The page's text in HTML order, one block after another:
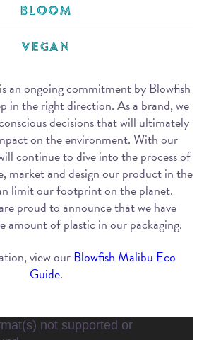
BLOOM
VEGAN
an ongoing commitment by Blowfish
in the right direction. As a brand, we
decisions that will ultimately
on the environment. With our
continue to dive into the process of
market and design our product in the
limit our footprint on the planet.
proud to announce that we have
amount of plastic in our packaging.
view ourBlowfish Malibu Eco
Guide.
Video
not supported or